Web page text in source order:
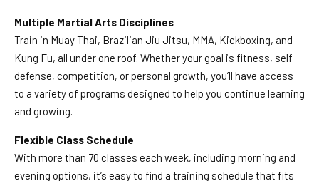
Multiple Martial Arts Disciplines
Train in Muay Thai, Brazilian Jiu Jitsu, MMA, Kickboxing, and
Kung Fu, all under one roof. Whether your goal is fitness, self
defense, competition, or personal growth, you’ll have access
to a variety of programs designed to help you continue learning
and growing.
Flexible Class Schedule
With more than 70 classes each week, including morning and
evening options, it’s easy to find a training schedule that fits